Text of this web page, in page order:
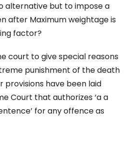
alternative but to impose a
after Maximum weightage is
factor?
court to give special reasons
punishment of the death
provisions have been laid
Court that authorizes ‘a a
for any offence as